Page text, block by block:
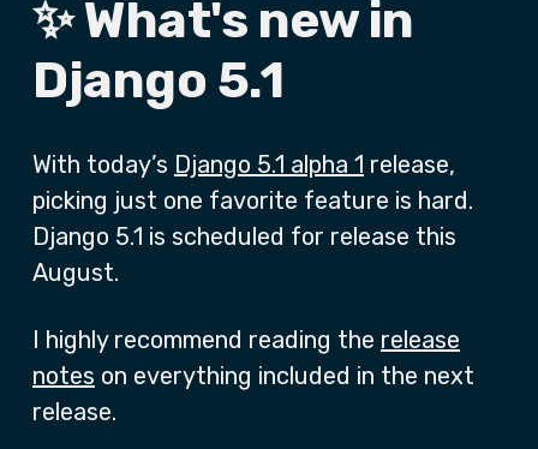
✨ What's new in
Django 5.1
With today’s Django 5.1 alpha 1 release,
picking just one favorite feature is hard.
Django 5.1 is scheduled for release this
August.
I highly recommend reading the release
notes on everything included in the next
release.